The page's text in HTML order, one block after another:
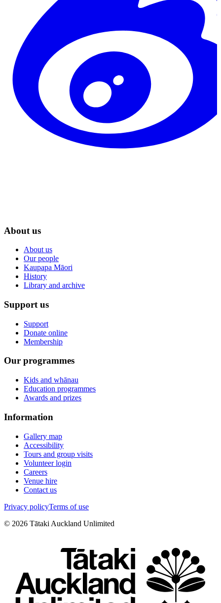
About us
About us
Our people
Kaupapa Māori
History
Library and archive
Support us
Support
Donate online
Membership
Our programmes
Kids and whānau
Education programmes
Awards and prizes
Information
Gallery map
Accessibility
Tours and group visits
Volunteer login
Careers
Venue hire
Contact us
Privacy policyTerms of use
© 2026 Tātaki Auckland Unlimited